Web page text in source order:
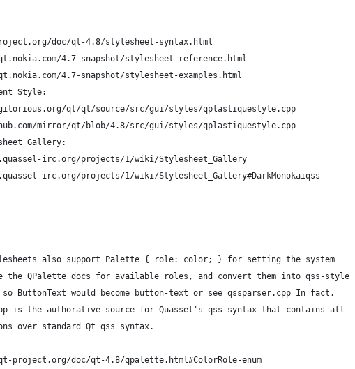
doc/qt-4.8/stylesheet-syntax.html
4.7-snapshot/stylesheet-reference.html
4.7-snapshot/stylesheet-examples.html
Style:
qt/qt/source/src/gui/styles/qplastiquestyle.cpp
mirror/qt/blob/4.8/src/gui/styles/qplastiquestyle.cpp
Gallery:
irc.org/projects/1/wiki/Stylesheet_Gallery
irc.org/projects/1/wiki/Stylesheet_Gallery#DarkMonokaiqss
also support Palette { role: color; } for setting the system
QPalette docs for available roles, and convert them into qss-style
would become button-text or see qssparser.cpp In fact,
is the authorative source for Quassel's qss syntax that contains all
over standard Qt qss syntax.
doc/qt-4.8/qpalette.html#ColorRole-enum